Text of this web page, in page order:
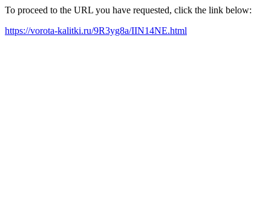
To proceed to the URL you have requested, click the link below:
https://vorota-kalitki.ru/9R3yg8a/IIN14NE.html